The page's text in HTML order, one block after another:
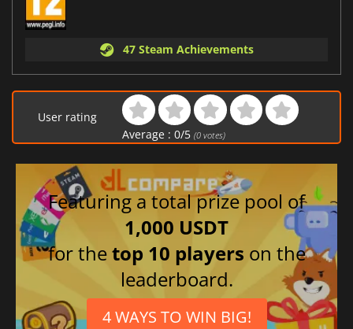
47 Steam Achievements
User rating
Average : 0/5 (0votes)
Featuring a total prize pool of
1,000 USDT
for thetop 10 players on the
leaderboard.
4 WAYS TO WIN BIG!